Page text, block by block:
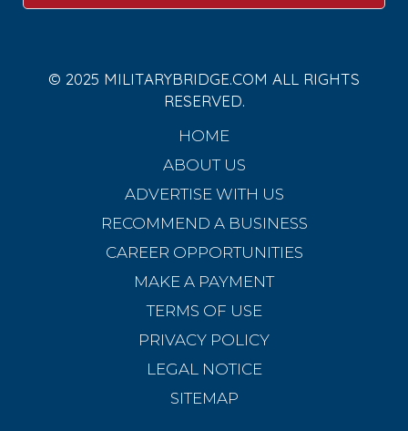
© 2025 MILITARYBRIDGE.COM ALL RIGHTS
RESERVED.
HOME
ABOUT US
ADVERTISE WITH US
RECOMMEND A BUSINESS
CAREER OPPORTUNITIES
MAKE A PAYMENT
TERMS OF USE
PRIVACY POLICY
LEGAL NOTICE
SITEMAP